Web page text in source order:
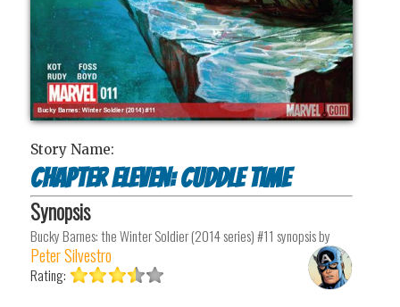
Story Name:
Chapter Eleven: Cuddle Time
Synopsis
Bucky Barnes: the Winter Soldier (2014 series) #11 synopsis by
Peter Silvestro
Rating: